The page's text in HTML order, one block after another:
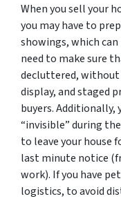
When you sell your
you may have to
showings, which can
need to make sure
decluttered, without
display, and staged
buyers. Additionally,
“invisible” during
to leave your house
last minute notice
work). If you have
logistics, to avoid